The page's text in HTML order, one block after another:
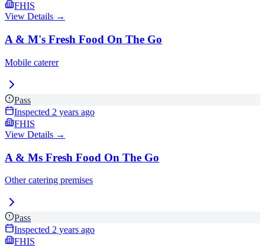
FHIS
View Details →
A & M's Fresh Food On The Go
Mobile caterer
Pass
Inspected 2 years ago
FHIS
View Details →
A & Ms Fresh Food On The Go
Other catering premises
Pass
Inspected 2 years ago
FHIS